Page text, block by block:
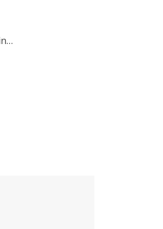
Tourism
Co-Leads Groundbreaking